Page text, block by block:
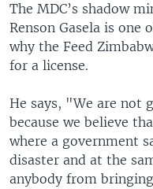
The MDC’s shadow
Renson Gasela is one
why the Feed
for a license.
He says, "We are not
because we believe
where a government
disaster and at the
anybody from